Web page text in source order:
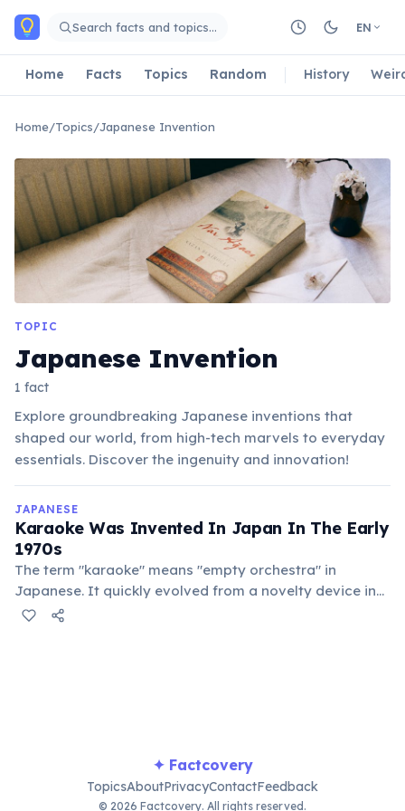
Skip to main content
Search facts and topics… EN
Home Facts Topics Random History
Home/Topics/Japanese Invention
TOPIC
Japanese Invention
1 fact
Explore groundbreaking Japanese inventions that
shaped our world, from high-tech marvels to everyday
essentials. Discover the ingenuity and innovation!
JAPANESE
Karaoke Was Invented In Japan In The Early
1970s
The term "karaoke" means "empty orchestra" in
Japanese. It quickly evolved from a novelty device in
bars to a global phenomenon, becoming a staple of
✦ Factcovery
TopicsAboutPrivacyContactFeedback
© 2026 Factcovery. All rights reserved.